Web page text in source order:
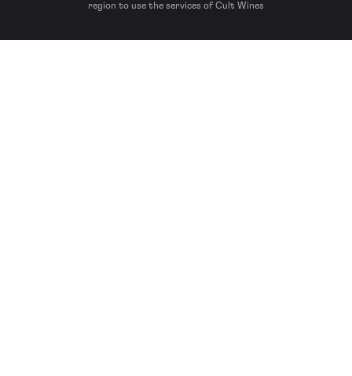
region to use the services of Cult Wines